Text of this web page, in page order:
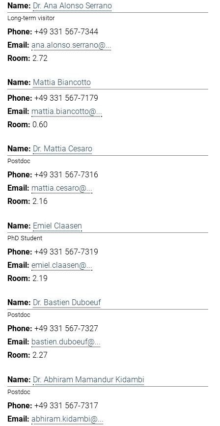
Dr. Ana Alonso Serrano
Long-term visitor
+49 331 567-7344
ana.alonso.serrano@...
2.72
Mattia Biancotto
+49 331 567-7179
mattia.biancotto@...
0.60
Dr. Mattia Cesaro
Postdoc
+49 331 567-7316
mattia.cesaro@...
2.16
Emiel Claasen
PhD Student
+49 331 567-7319
emiel.claasen@...
2.19
Dr. Bastien Duboeuf
Postdoc
+49 331 567-7327
bastien.duboeuf@...
2.27
Dr. Abhiram Mamandur Kidambi
Postdoc
+49 331 567-7317
abhiram.kidambi@...